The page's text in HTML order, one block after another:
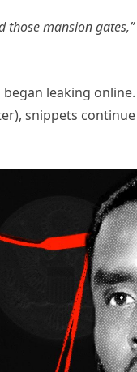
those mansion gates,”
leaking
snippets